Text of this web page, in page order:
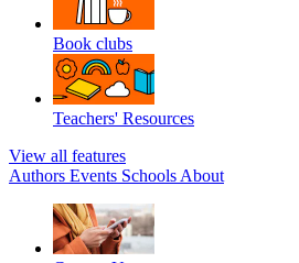
Book clubs
Teachers' Resources
View all features
Authors Events Schools About